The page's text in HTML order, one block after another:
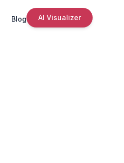
Blog AI Visualizer